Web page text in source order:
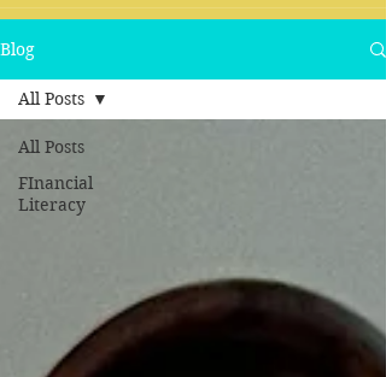
Blog
All Posts
FInancial
Literacy
All Posts